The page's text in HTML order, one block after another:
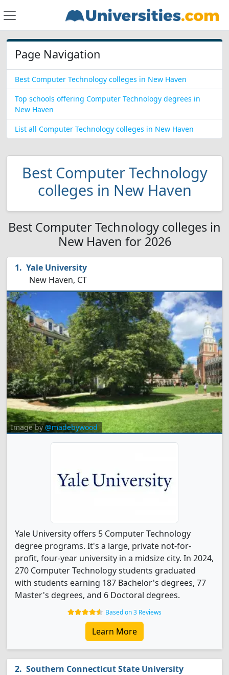
Page Navigation
Best Computer Technology colleges in New Haven
Top schools offering Computer Technology degrees in
New Haven
List all Computer Technology colleges in New Haven
Best Computer Technology
colleges in New Haven
Best Computer Technology colleges in
New Haven for 2026
Yale University
New Haven, CT
Image by@madebywood
Yale University offers 5 Computer Technology
degree programs. It's a large, private not-for-
profit, four-year university in a midsize city. In 2024,
270 Computer Technology students graduated
with students earning 187 Bachelor's degrees, 77
Master's degrees, and 6 Doctoral degrees.
Based on 3 Reviews
Learn More
Southern Connecticut State University